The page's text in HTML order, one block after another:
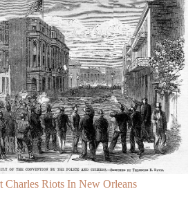
Charles Riots In New Orleans